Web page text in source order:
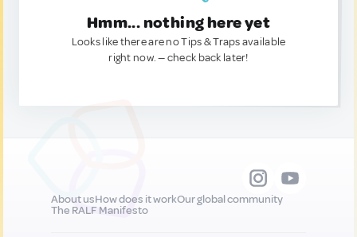
Hmm... nothing here yet
Looks like there are no Tips & Traps available
right now. — check back later!
About usHow does it workOur global community
The RALF Manifesto